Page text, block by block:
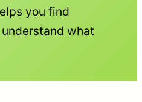
you find
what